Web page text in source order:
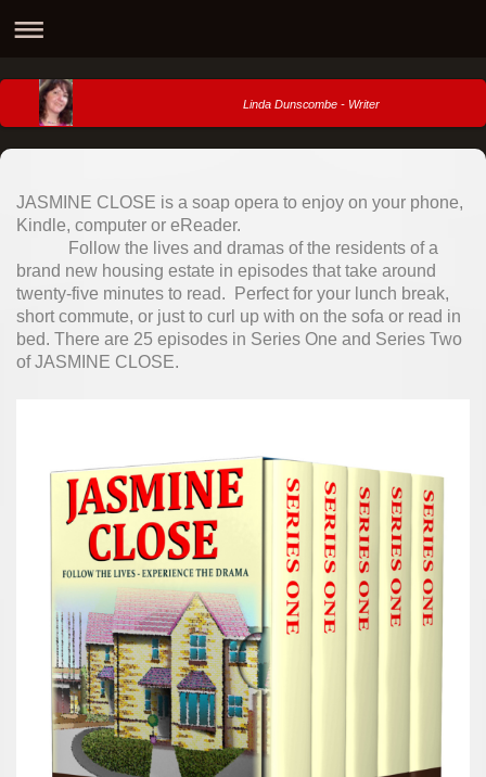
Linda Dunscombe - Writer
JASMINE CLOSE is a soap opera to enjoy on your phone,
Kindle, computer or eReader.
Follow the lives and dramas of the residents of a
brand new housing estate in episodes that take around
twenty-five minutes to read. Perfect for your lunch break,
short commute, or just to curl up with on the sofa or read in
bed. There are 25 episodes in Series One and Series Two
of JASMINE CLOSE.